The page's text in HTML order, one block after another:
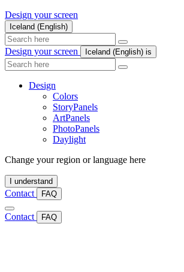
Design your screen
Iceland (English)
Search
here
Design your screen Iceland (English) is
Search
here
Design
Colors
StoryPanels
ArtPanels
PhotoPanels
Daylight
Change your region or language here
I understand
Contact FAQ
Contact FAQ